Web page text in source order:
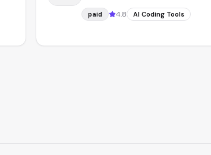
paid 4.8 AI Coding Tools